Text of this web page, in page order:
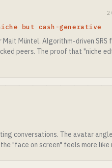
but cash-generative
Müntel. Algorithm-driven
peers. The proof that "niche
conversations. The avatar
"face on screen" feels more